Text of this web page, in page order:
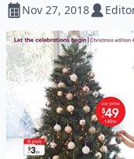
Nov 27, 2018